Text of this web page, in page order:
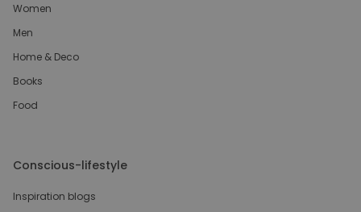
Women
Men
Home & Deco
Books
Food
Conscious-lifestyle
Inspiration blogs